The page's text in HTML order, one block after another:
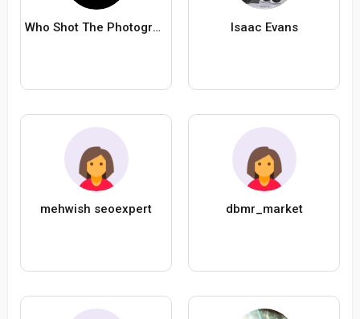
Who Shot The Photographer Isaac Evans
mehwish seoexpert dbmr_market